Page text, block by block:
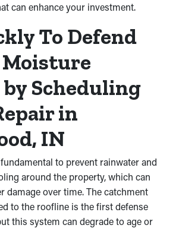
can enhance your investment.
To Defend
by Scheduling
in
IN
to prevent rainwater and
around the property, which can
damage over time. The catchment
to the roofline is the first defense
this system can degrade to age or